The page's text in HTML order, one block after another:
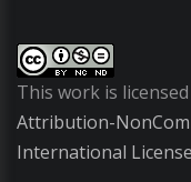
This work is
Attribution-
International License